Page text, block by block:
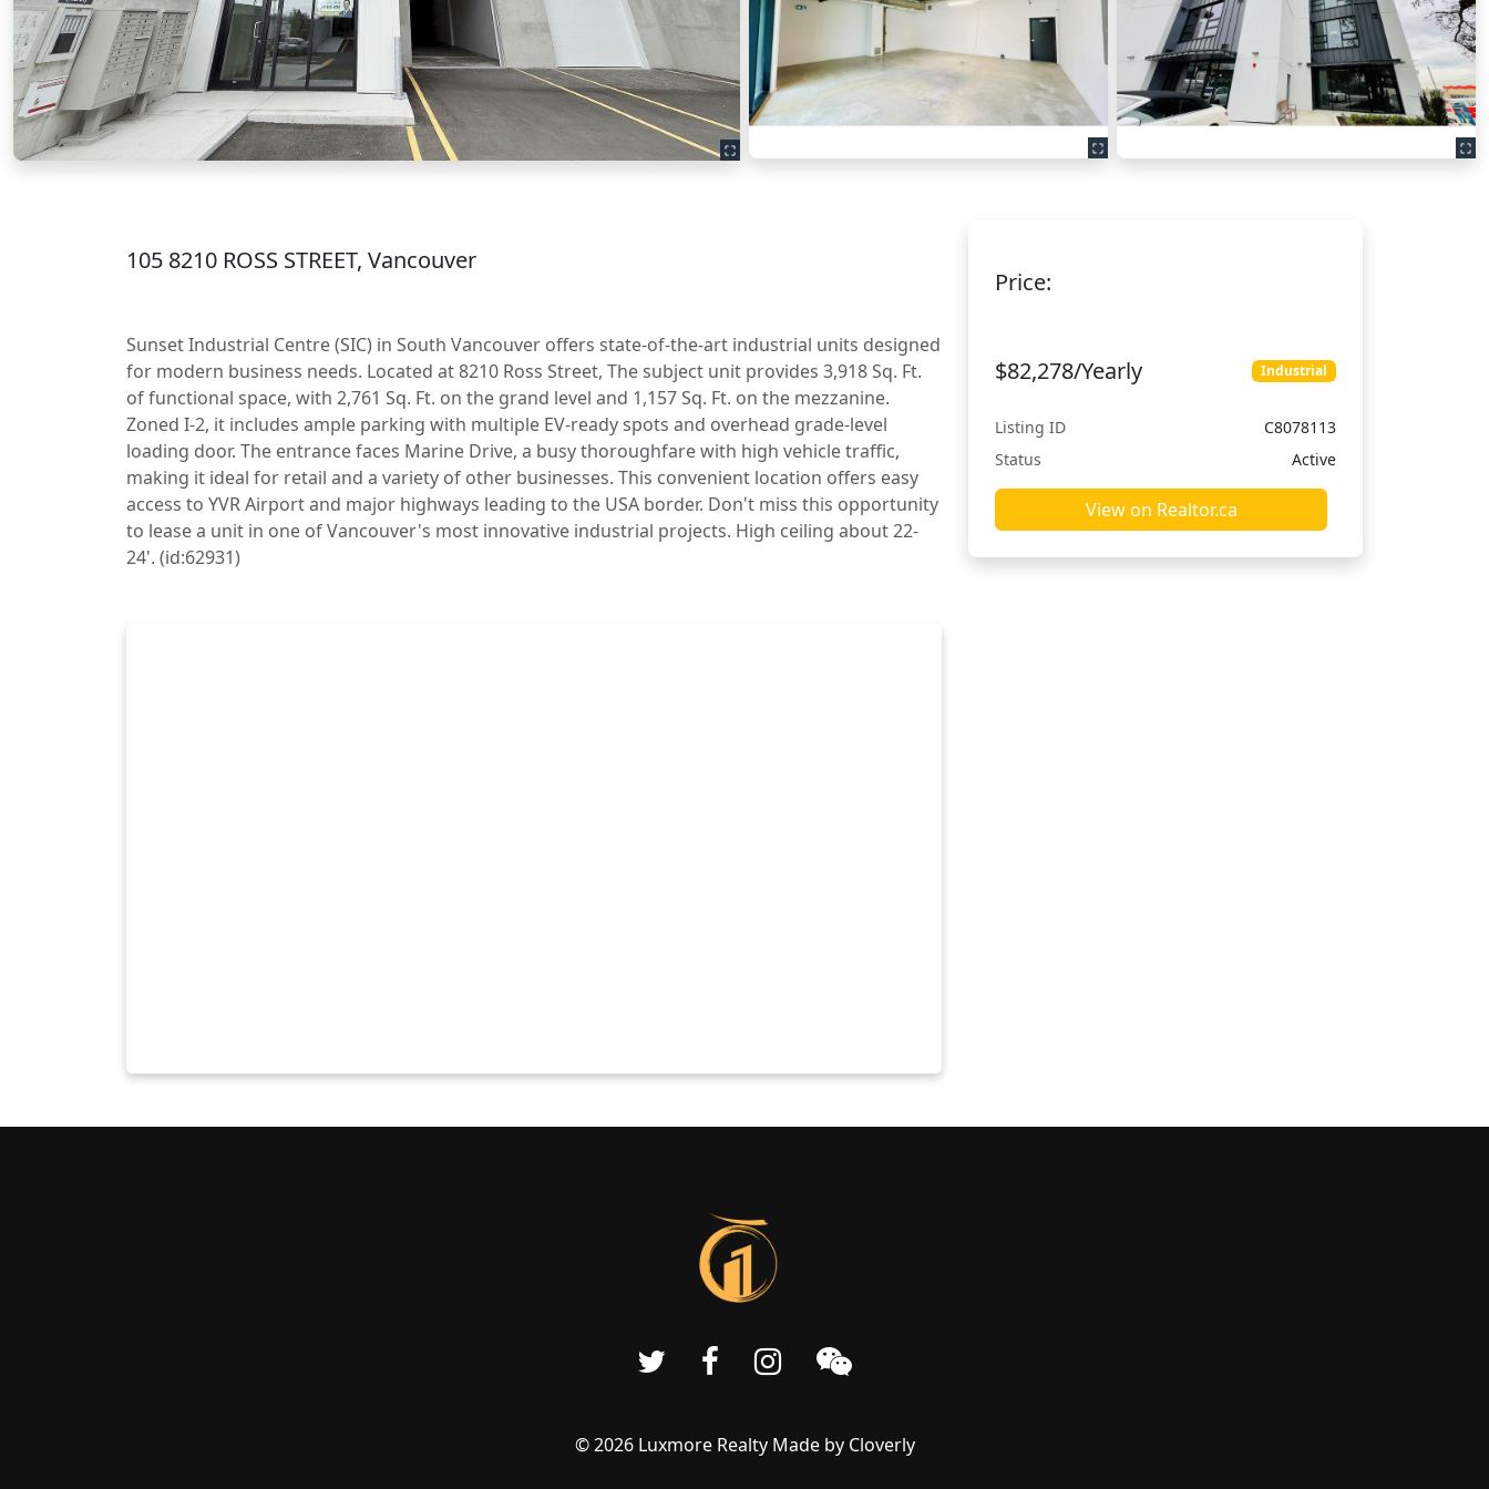
105 8210 ROSS STREET, Vancouver
Sunset Industrial Centre (SIC) in South Vancouver offers state-of-the-art industrial units designed
for modern business needs. Located at 8210 Ross Street, The subject unit provides 3,918 Sq. Ft.
of functional space, with 2,761 Sq. Ft. on the grand level and 1,157 Sq. Ft. on the mezzanine.
Zoned I-2, it includes ample parking with multiple EV-ready spots and overhead grade-level
loading door. The entrance faces Marine Drive, a busy thoroughfare with high vehicle traffic,
making it ideal for retail and a variety of other businesses. This convenient location offers easy
access to YVR Airport and major highways leading to the USA border. Don't miss this opportunity
to lease a unit in one of Vancouver's most innovative industrial projects. High ceiling about 22-
24'. (id:62931)
Price:
$82,278/Yearly Industrial
Listing ID
C8078113
Status
Active
View on Realtor.ca
© 2026 Luxmore Realty Made by Cloverly